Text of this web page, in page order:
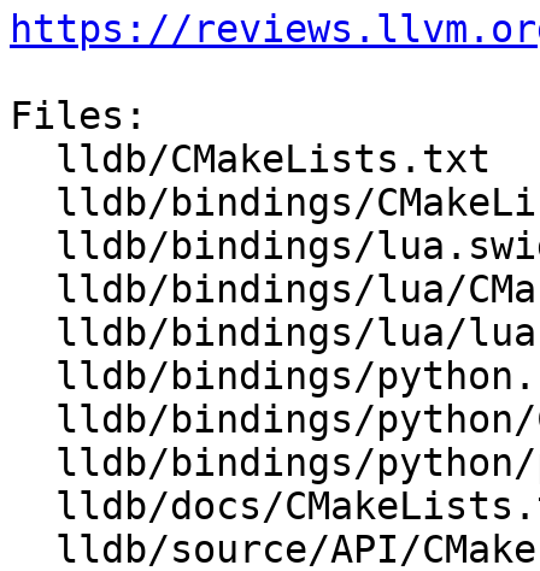
https://
Files: